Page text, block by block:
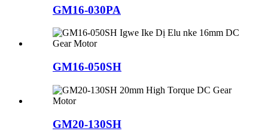
GM16-030PA
GM16-050SH
GM20-130SH